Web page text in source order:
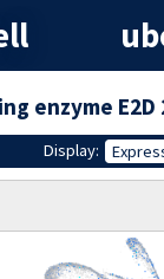
enzyme
Display: